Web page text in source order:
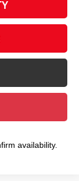
availability.